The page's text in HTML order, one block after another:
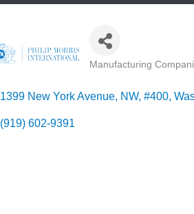
Categories
Manufacturing
1399 New York Avenue, NW #400
(919) 602-9391